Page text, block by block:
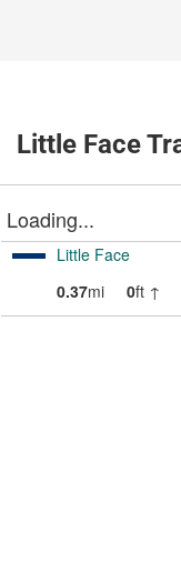
Little Face